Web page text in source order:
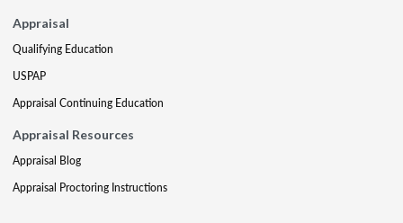
Appraisal
Qualifying Education
USPAP
Appraisal Continuing Education
Appraisal Resources
Appraisal Blog
Appraisal Proctoring Instructions